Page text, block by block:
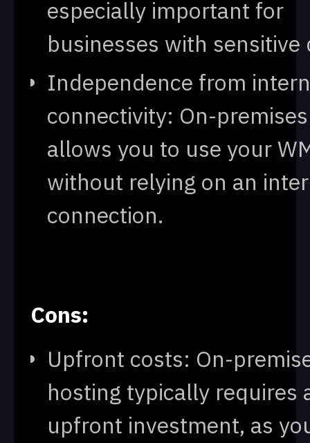
especially important for
businesses with sensitive
Independence from
connectivity: On-
allows you to use your
without relying on an
connection.
Cons:
Upfront costs: On-
hosting typically requires
upfront investment, as